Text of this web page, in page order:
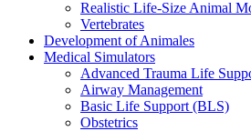
Realistic Life-Size Animal
Vertebrates
Development of Animales
Medical Simulators
Advanced Trauma Life
Airway Management
Basic Life Support (BLS)
Obstetrics